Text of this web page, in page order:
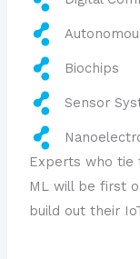
Biochips
Sensor
Experts who tie
ML will be first
build out their